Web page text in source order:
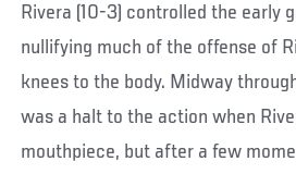
Rivera (10-3) controlled the early
nullifying much of the offense of
knees to the body. Midway
was a halt to the action when
mouthpiece, but after a few